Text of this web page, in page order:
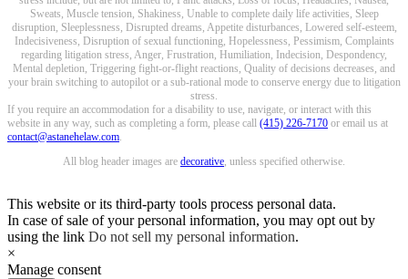
Sweats, Muscle tension, Shakiness, Unable to complete daily life activities, Sleep
disruption, Sleeplessness, Disrupted dreams, Appetite disturbances, Lowered self-esteem,
Indecisiveness, Disruption of sexual functioning, Hopelessness, Pessimism, Complaints
regarding litigation stress, Anger, Frustration, Humiliation, Indecision, Despondency,
Mental depletion, Triggering fight-or-flight reactions, Quality of decisions decreases, and
your brain switching to autopilot or a sub-rational mode to conserve energy due to litigation
stress.
If you require an accommodation for a disability to use, navigate, or interact with this
website in any way, such as completing a form, please call (415) 226-7170 or email us at
contact@astanehelaw.com.
All blog header images are decorative, unless specified otherwise.
This website or its third-party tools process personal data.
In case of sale of your personal information, you may opt out by
using the link Do not sell my personal information.
×
Manage consent